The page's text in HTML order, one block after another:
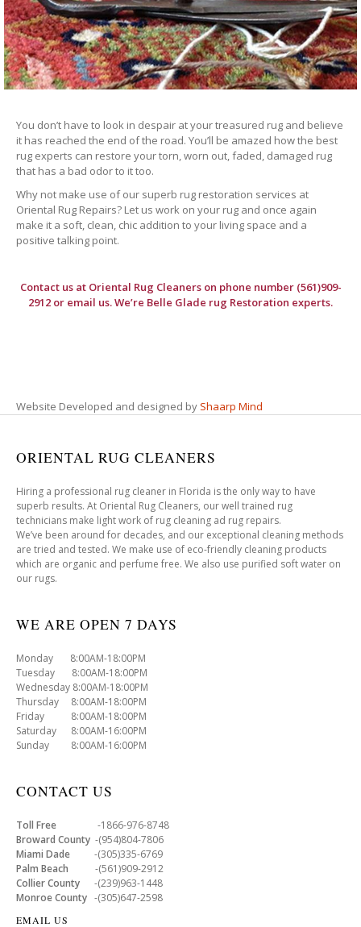
You don’t have to look in despair at your treasured rug and believe
it has reached the end of the road. You’ll be amazed how the best
rug experts can restore your torn, worn out, faded, damaged rug
that has a bad odor to it too.
Why not make use of our superb rug restoration services at
Oriental Rug Repairs? Let us work on your rug and once again
make it a soft, clean, chic addition to your living space and a
positive talking point.
Contact us at Oriental Rug Cleanerson phone number (561)909-
2912 or email us. We’re Belle Glade rug Restoration experts.
Website Developed and designed by Shaarp Mind
ORIENTAL RUG CLEANERS
Hiring a professional rug cleaner in Florida is the only way to have
superb results. At Oriental Rug Cleaners, our well trained rug
technicians make light work of rug cleaning ad rug repairs.
We’ve been around for decades, and our exceptional cleaning methods
are tried and tested. We make use of eco-friendly cleaning products
which are organic and perfume free. We also use purified soft water on
our rugs.
WE ARE OPEN 7 DAYS
Monday 8:00AM-18:00PM
Tuesday 8:00AM-18:00PM
Wednesday 8:00AM-18:00PM
Thursday 8:00AM-18:00PM
Friday 8:00AM-18:00PM
Saturday 8:00AM-16:00PM
Sunday 8:00AM-16:00PM
CONTACT US
Toll Free -1866-976-8748
Broward County -(954)804-7806
Miami Dade -(305)335-6769
Palm Beach -(561)909-2912
Collier County -(239)963-1448
Monroe County -(305)647-2598
EMAIL US